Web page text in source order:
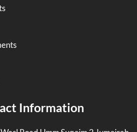
Information